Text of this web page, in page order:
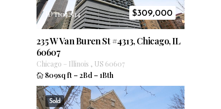
ID 11042514 $309,000
235 W Van Buren St #4313, Chicago, IL
60607
Chicago – Illinois , US 60607
809sq ft – 2Bd – 1Bth
Sold